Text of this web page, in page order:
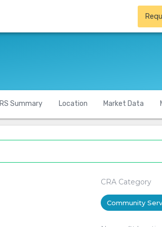
IRS Summary Location Market Data
CRA Category
Community